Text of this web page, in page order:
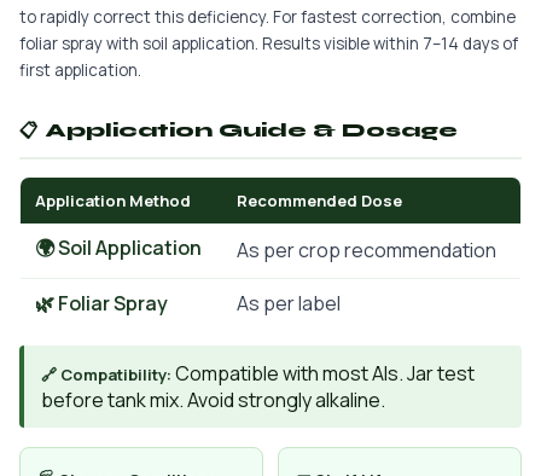
to rapidly correct this deficiency. For fastest correction, combine
foliar spray with soil application. Results visible within 7–14 days of
first application.
📋 Application Guide & Dosage
Application Method Recommended Dose
🌍 Soil Application
As per crop recommendation
🌿 Foliar Spray
As per label
🔗 Compatibility: Compatible with most AIs. Jar test
before tank mix. Avoid strongly alkaline.